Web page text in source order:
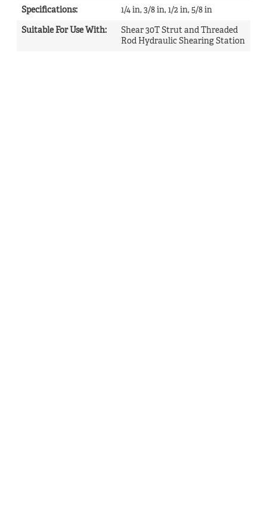
Specifications: 1/4 in, 3/8 in, 1/2 in, 5/8 in
Suitable For Use With:
Shear 30T Strut and Threaded
Rod Hydraulic Shearing Station